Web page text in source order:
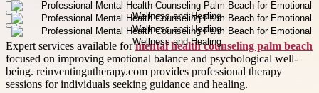
Expert services available formental health counseling palm beach
focused on improving emotional balance and psychological well-
being. reinventingutherapy.com provides professional therapy
sessions for individuals seeking guidance and healing.